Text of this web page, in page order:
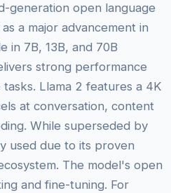
generation open language
a major advancement in
in 7B, 13B, and 70B
strong performance
Llama 2 features a 4K
at conversation, content
While superseded by
used due to its proven
The model's open
and fine-tuning. For